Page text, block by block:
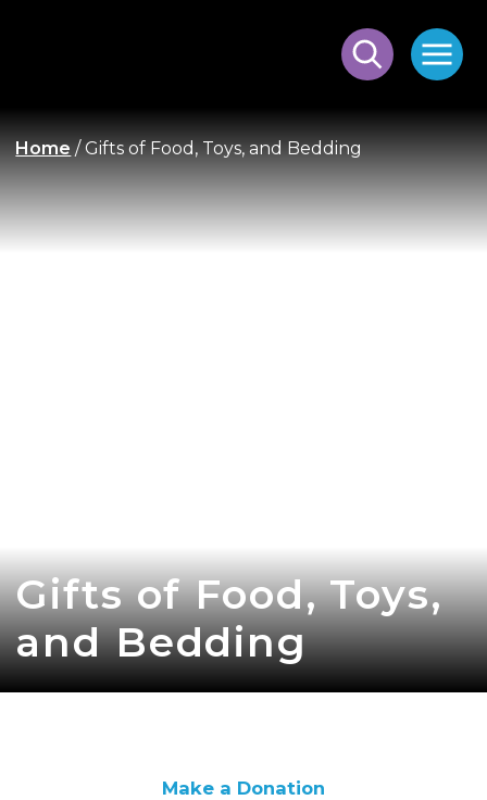
Home /Gifts of Food, Toys, and Bedding
Gifts of Food, Toys,
and Bedding
Make a Donation